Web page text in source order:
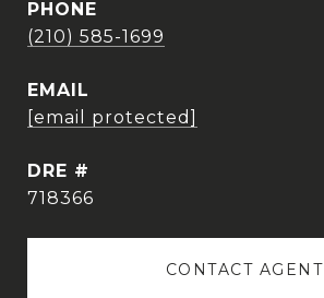
PHONE
(210) 585-1699
EMAIL
[email protected]
DRE #
718366
CONTACT AGENT